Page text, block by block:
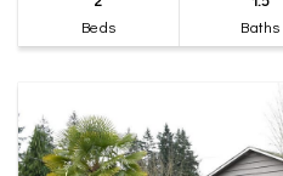
Beds
Baths